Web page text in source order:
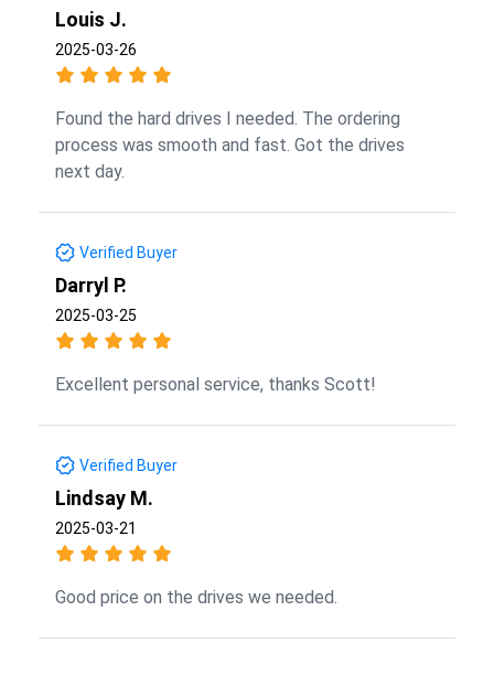
Louis J.
2025-03-26
Found the hard drives I needed. The ordering
process was smooth and fast. Got the drives
next day.
Verified Buyer
Darryl P.
2025-03-25
Excellent personal service, thanks Scott!
Verified Buyer
Lindsay M.
2025-03-21
Good price on the drives we needed.